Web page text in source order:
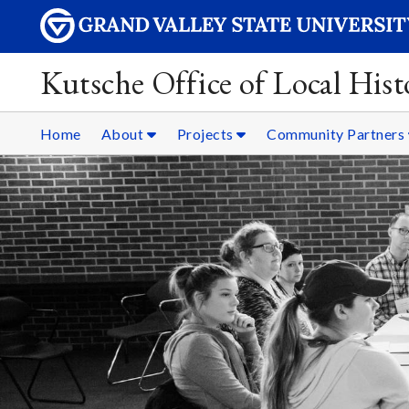
Kutsche Office of Local
Home About Projects Community Partners